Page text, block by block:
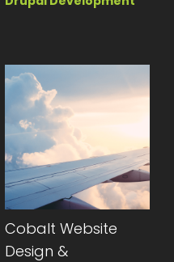
Cobalt Website
Design &